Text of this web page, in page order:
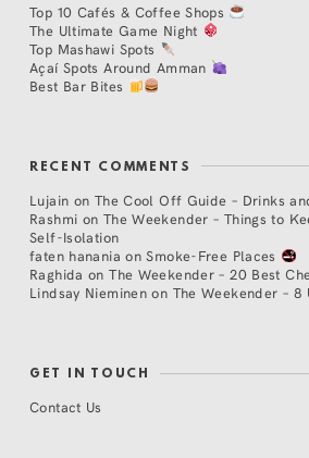
Top 10 Cafés & Coffee Shops
The Ultimate Game Night
Top Mashawi Spots
Açaí Spots Around Amman
Best Bar Bites
RECENT COMMENTS
Lujain on The Cool Off Guide – Drinks
Rashmi on The Weekender – Things to
Self-Isolation
faten hanania onSmoke-Free Places
Raghida onThe Weekender – 20 Best
Lindsay Nieminen on The Weekender – 8
GET IN TOUCH
Contact Us